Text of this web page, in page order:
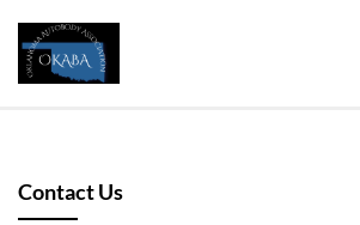
Contact Us